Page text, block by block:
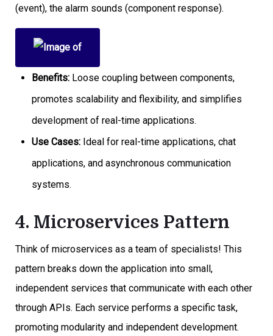
(event), the alarm sounds (component response).
Benefits: Loose coupling between components,
promotes scalability and flexibility, and simplifies
development of real-time applications.
Use Cases: Ideal for real-time applications, chat
applications, and asynchronous communication
systems.
4. Microservices Pattern
Think of microservices as a team of specialists! This
pattern breaks down the application into small,
independent services that communicate with each other
through APIs. Each service performs a specific task,
promoting modularity and independent development.